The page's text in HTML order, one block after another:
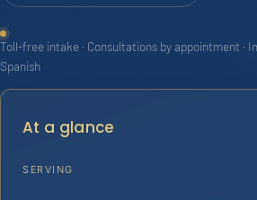
Toll-free intake · Consultations by appointment ·
Spanish
At a glance
SERVING